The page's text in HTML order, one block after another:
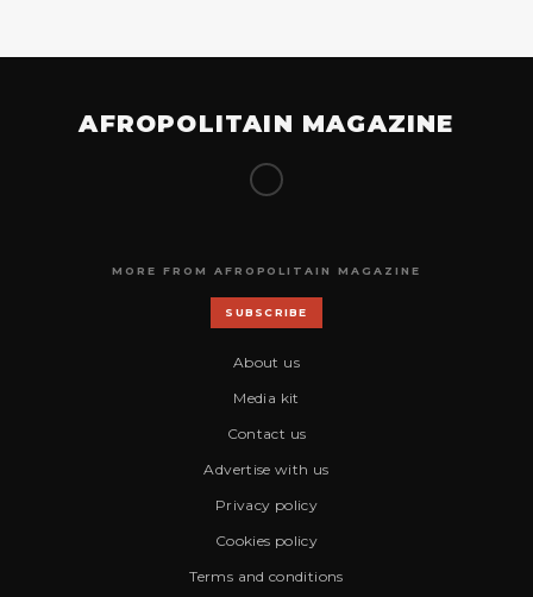
AFROPOLITAIN MAGAZINE
MORE FROM AFROPOLITAIN MAGAZINE
SUBSCRIBE
About us
Media kit
Contact us
Advertise with us
Privacy policy
Cookies policy
Terms and conditions